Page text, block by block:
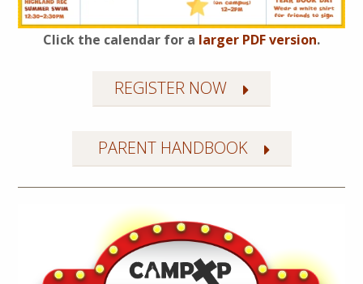
Click the calendar for a larger PDF version.
REGISTER NOW
PARENT HANDBOOK